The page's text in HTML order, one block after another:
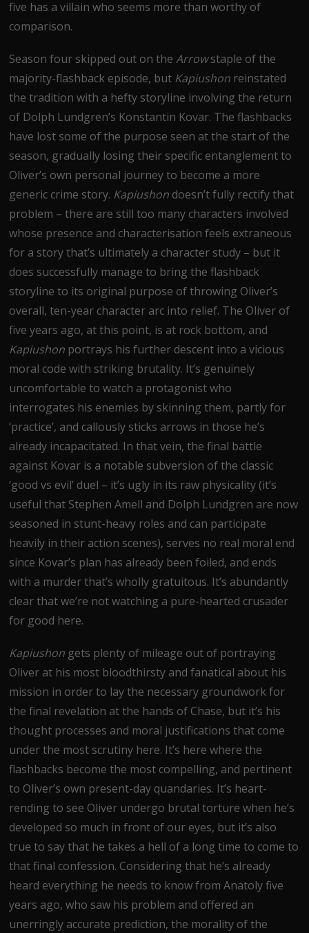
five has a villain who seems more than worthy of
comparison.
Season four skipped out on theArrowstaple of the
majority-flashback episode, but Kapiushon reinstated
the tradition with a hefty storyline involving the return
of Dolph Lundgren’s Konstantin Kovar. The flashbacks
have lost some of the purpose seen at the start of the
season, gradually losing their specific entanglement to
Oliver’s own personal journey to become a more
generic crime story. Kapiushon doesn’t fully rectify that
problem – there are still too many characters involved
whose presence and characterisation feels extraneous
for a story that’s ultimately a character study – but it
does successfully manage to bring the flashback
storyline to its original purpose of throwing Oliver’s
overall, ten-year character arc into relief. The Oliver of
five years ago, at this point, is at rock bottom, and
Kapiushon portrays his further descent into a vicious
moral code with striking brutality. It’s genuinely
uncomfortable to watch a protagonist who
interrogates his enemies by skinning them, partly for
‘practice’, and callously sticks arrows in those he’s
already incapacitated. In that vein, the final battle
against Kovar is a notable subversion of the classic
‘good vs evil’ duel – it’s ugly in its raw physicality (it’s
useful that Stephen Amell and Dolph Lundgren are now
seasoned in stunt-heavy roles and can participate
heavily in their action scenes), serves no real moral end
since Kovar’s plan has already been foiled, and ends
with a murder that’s wholly gratuitous. It’s abundantly
clear that we’re not watching a pure-hearted crusader
for good here.
Kapiushon gets plenty of mileage out of portraying
Oliver at his most bloodthirsty and fanatical about his
mission in order to lay the necessary groundwork for
the final revelation at the hands of Chase, but it’s his
thought processes and moral justifications that come
under the most scrutiny here. It’s here where the
flashbacks become the most compelling, and pertinent
to Oliver’s own present-day quandaries. It’s heart-
rending to see Oliver undergo brutal torture when he’s
developed so much in front of our eyes, but it’s also
true to say that he takes a hell of a long time to come to
that final confession. Considering that he’s already
heard everything he needs to know from Anatoly five
years ago, who saw his problem and offered an
unerringly accurate prediction, the morality of the